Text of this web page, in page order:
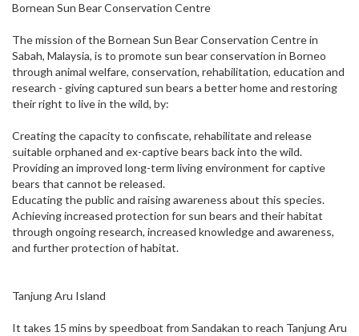
Bornean Sun Bear Conservation Centre
The mission of the Bornean Sun Bear Conservation Centre in
Sabah, Malaysia, is to promote sun bear conservation in Borneo
through animal welfare, conservation, rehabilitation, education and
research - giving captured sun bears a better home and restoring
their right to live in the wild, by:
Creating the capacity to confiscate, rehabilitate and release
suitable orphaned and ex-captive bears back into the wild.
Providing an improved long-term living environment for captive
bears that cannot be released.
Educating the public and raising awareness about this species.
Achieving increased protection for sun bears and their habitat
through ongoing research, increased knowledge and awareness,
and further protection of habitat.
Tanjung Aru Island
It takes 15 mins by speedboat from Sandakan to reach Tanjung Aru